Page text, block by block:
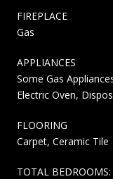
FIREPLACE
Gas
APPLIANCES
Some Gas
Electric Oven,
FLOORING
Carpet, Ceramic Tile
TOTAL BEDROOMS: